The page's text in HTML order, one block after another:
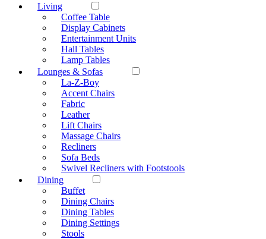
Living
Coffee Table
Display Cabinets
Entertainment Units
Hall Tables
Lamp Tables
Lounges & Sofas
La-Z-Boy
Accent Chairs
Fabric
Leather
Lift Chairs
Massage Chairs
Recliners
Sofa Beds
Swivel Recliners with Footstools
Dining
Buffet
Dining Chairs
Dining Tables
Dining Settings
Stools